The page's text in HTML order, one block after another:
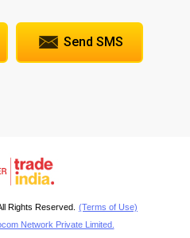
Send SMS
Rights Reserved. (Terms of Use)
Network Private Limited.